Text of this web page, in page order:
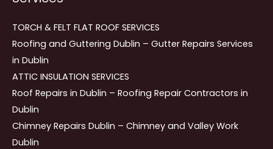
TORCH & FELT FLAT ROOF SERVICES
Roofing and Guttering Dublin – Gutter Repairs Services
in Dublin
ATTIC INSULATION SERVICES
Roof Repairs in Dublin – Roofing Repair Contractors in
Dublin
Chimney Repairs Dublin – Chimney and Valley Work
Dublin